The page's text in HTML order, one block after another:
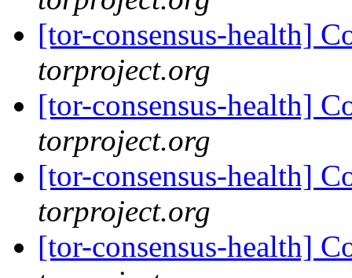
[tor-consensus-health]
torproject.org
[tor-consensus-health]
torproject.org
[tor-consensus-health]
torproject.org
[tor-consensus-health]